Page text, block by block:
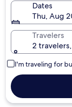
Dates
Thu, Aug
Travelers
2
I'm traveling for